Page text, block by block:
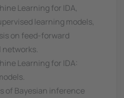
Learning for IDA,
learning models,
on feed-forward
Learning for IDA:
of Bayesian inference